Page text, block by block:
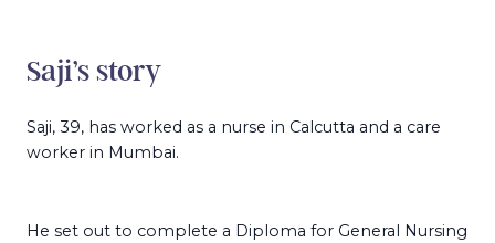
Saji’s story
Saji, 39, has worked as a nurse in Calcutta and a care
worker in Mumbai.
He set out to complete a Diploma for General Nursing